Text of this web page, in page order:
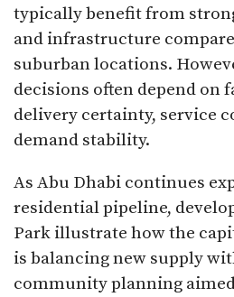
typically benefit from
and infrastructure
suburban locations.
decisions often depend on
delivery certainty, service
demand stability.
As Abu Dhabi continues
residential pipeline,
Park illustrate how the
is balancing new supply
community planning